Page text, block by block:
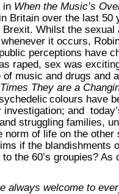
in When the Music’s
Britain over the last 50
Brexit. Whilst the
it occurs,
perceptions have
raped, sex was
music and drugs and
Times They are a
colours have
investigation; and
struggling families,
of life on the other
if the blandishments
the 60’s groupies? As
always welcome to